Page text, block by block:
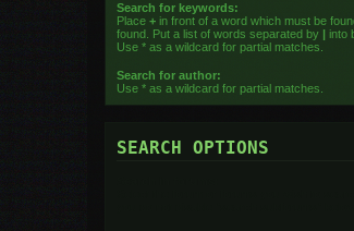
Search for keywords:
Place + in front of a word which must be
found. Put a list of words separated by | into
Use * as a wildcard for partial matches.
Search for author:
Use * as a wildcard for partial matches.
SEARCH OPTIONS